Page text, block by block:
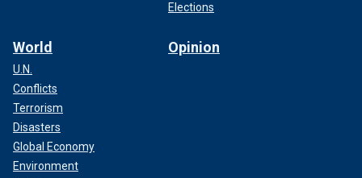
Elections
World
U.N.
Conflicts
Terrorism
Disasters
Global Economy
Environment
Opinion